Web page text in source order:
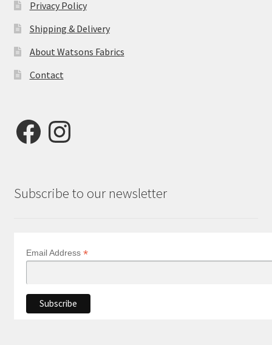
Privacy Policy
Shipping & Delivery
About Watsons Fabrics
Contact
FacebookInstagram
Subscribe to our newsletter
Email Address *